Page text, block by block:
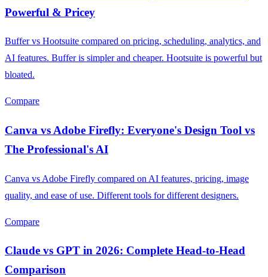
Powerful & Pricey
Buffer vs Hootsuite compared on pricing, scheduling, analytics, and
AI features. Buffer is simpler and cheaper. Hootsuite is powerful but
bloated.
Compare
Canva vs Adobe Firefly: Everyone's Design Tool vs
The Professional's AI
Canva vs Adobe Firefly compared on AI features, pricing, image
quality, and ease of use. Different tools for different designers.
Compare
Claude vs GPT in 2026: Complete Head-to-Head
Comparison